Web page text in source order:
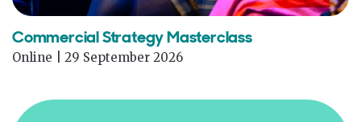
Commercial Strategy Masterclass
Online | 29 September 2026